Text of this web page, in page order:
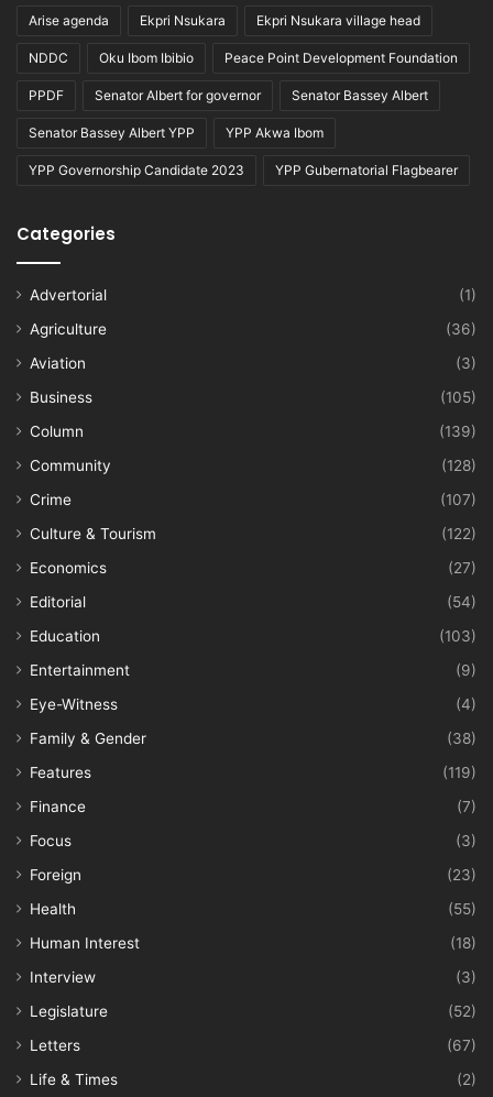
Arise agenda Ekpri Nsukara Ekpri Nsukara village head
NDDC Oku Ibom Ibibio Peace Point Development Foundation
PPDF Senator Albert for governor Senator Bassey Albert
Senator Bassey Albert YPP YPP Akwa Ibom
YPP Governorship Candidate 2023 YPP Gubernatorial Flagbearer
Categories
Advertorial
(1)
Agriculture
(36)
Aviation
(3)
Business
(105)
Column
(139)
Community
(128)
Crime
(107)
Culture & Tourism
(122)
Economics
(27)
Editorial
(54)
Education
(103)
Entertainment
(9)
Eye-Witness
(4)
Family & Gender
(38)
Features
(119)
Finance
(7)
Focus
(3)
Foreign
(23)
Health
(55)
Human Interest
(18)
Interview
(3)
Legislature
(52)
Letters
(67)
Life & Times
(2)